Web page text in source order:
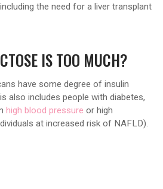
the need for a liver transplant
IS TOO MUCH?
have some degree of insulin
also includes people with diabetes,
high blood pressure or high
at increased risk of NAFLD).